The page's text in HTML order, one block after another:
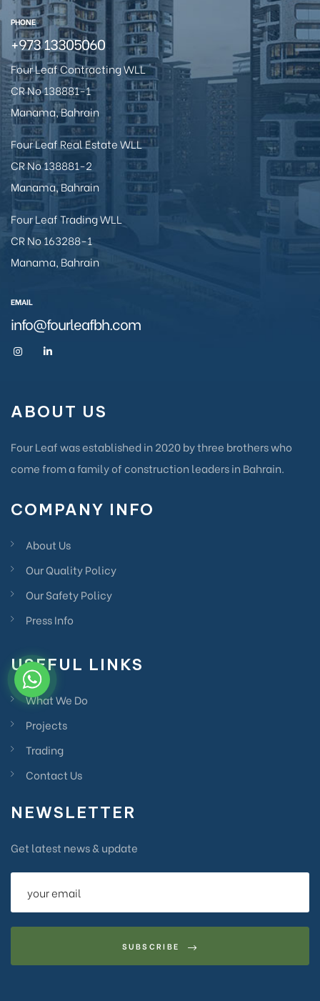
PHONE
+973 13305060
Four Leaf Contracting WLL
CR No 138881-1
Manama, Bahrain
Four Leaf Real Estate WLL
CR No 138881-2
Manama, Bahrain
Four Leaf Trading WLL
CR No 163288-1
Manama, Bahrain
EMAIL
info@fourleafbh.com
ABOUT US
Four Leaf was established in 2020 by three brothers who
come from a family of construction leaders in Bahrain.
COMPANY INFO
About Us
Our Quality Policy
Our Safety Policy
Press Info
USEFUL LINKS
What We Do
Projects
Trading
Contact Us
NEWSLETTER
Get latest news & update
SUBSCRIBE